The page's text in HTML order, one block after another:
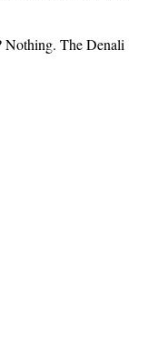
Nothing. The Denali